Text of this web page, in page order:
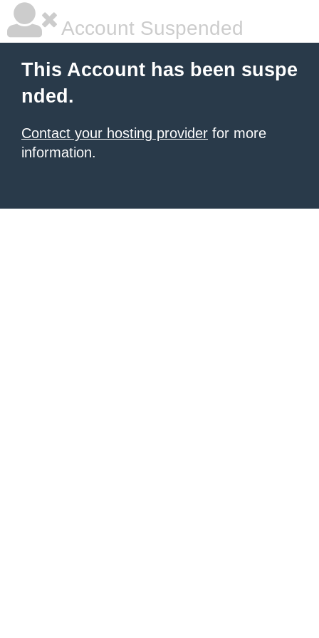
Account Suspended
This Account has been suspe
nded.
Contact your hosting provider for more
information.